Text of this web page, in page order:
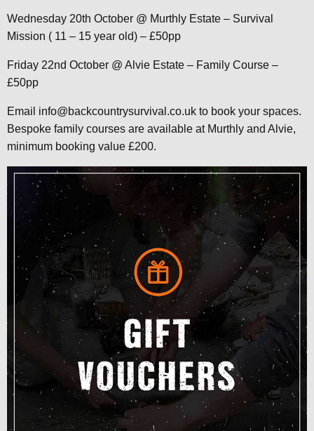
Wednesday 20th October @ Murthly Estate – Survival
Mission ( 11 – 15 year old) – £50pp
Friday 22nd October @ Alvie Estate – Family Course –
£50pp
Email info@backcountrysurvival.co.uk to book your spaces.
Bespoke family courses are available at Murthly and Alvie,
minimum booking value £200.